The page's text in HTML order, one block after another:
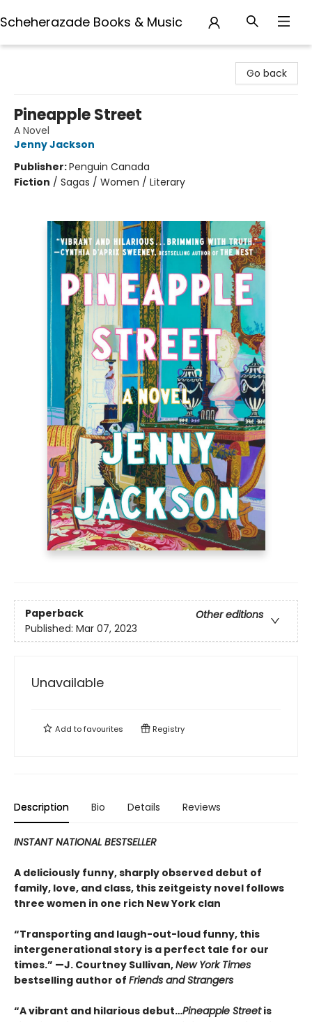
Scheherazade Books & Music
Go back
Pineapple Street
A Novel
Jenny Jackson
Publisher:Penguin Canada
Fiction / Sagas / Women / Literary
Paperback
Other editions
Published: Mar 07, 2023
Unavailable
Add tofavourites Registry
Description Bio Details Reviews
INSTANT NATIONAL BESTSELLER
A deliciously funny, sharply observed debut of
family, love, and class, this zeitgeisty novel follows
three women in one rich New York clan
“Transporting and laugh-out-loud funny, this
intergenerational story is a perfect tale for our
times.” —J. Courtney Sullivan,New York Times
bestselling author of Friends and Strangers
“A vibrant and hilarious debut…Pineapple Streetis